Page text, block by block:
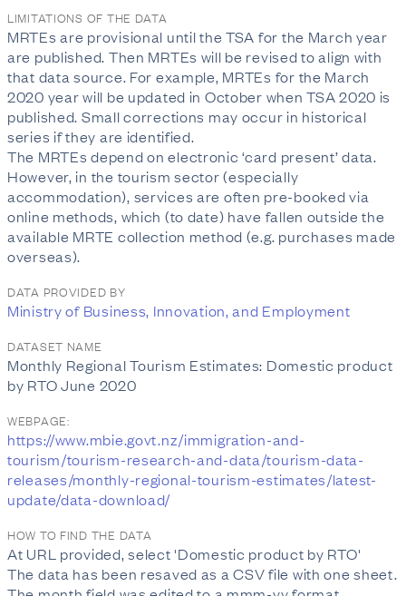
LIMITATIONS OF THE DATA
MRTEs are provisional until the TSA for the March year
are published. Then MRTEs will be revised to align with
that data source. For example, MRTEs for the March
2020 year will be updated in October when TSA 2020 is
published. Small corrections may occur in historical
series if they are identified.
The MRTEs depend on electronic ‘card present’ data.
However, in the tourism sector (especially
accommodation), services are often pre-booked via
online methods, which (to date) have fallen outside the
available MRTE collection method (e.g. purchases made
overseas).
DATA PROVIDED BY
Ministry of Business, Innovation, and Employment
DATASET NAME
Monthly Regional Tourism Estimates: Domestic product
by RTO June 2020
WEBPAGE:
https://www.mbie.govt.nz/immigration-and-
tourism/tourism-research-and-data/tourism-data-
releases/monthly-regional-tourism-estimates/latest-
update/data-download/
HOW TO FIND THE DATA
At URL provided, select 'Domestic product by RTO'
The data has been resaved as a CSV file with one sheet.